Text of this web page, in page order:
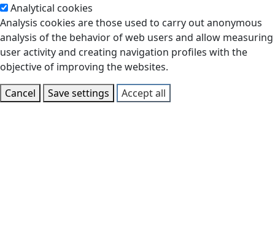
Analytical cookies
Analysis cookies are those used to carry out anonymous
analysis of the behavior of web users and allow measuring
user activity and creating navigation profiles with the
objective of improving the websites.
Cancel
Save settings Accept all